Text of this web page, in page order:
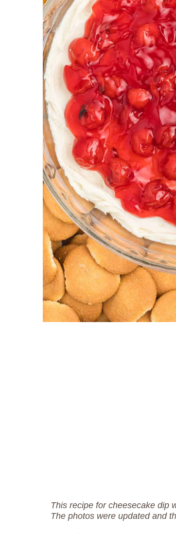
This recipe for cheesecake dip
The photos were updated and